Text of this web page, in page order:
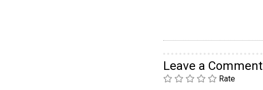
Leave a Comment
Rate